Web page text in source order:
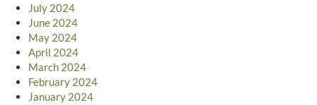
July 2024
June 2024
May 2024
April 2024
March 2024
February 2024
January 2024